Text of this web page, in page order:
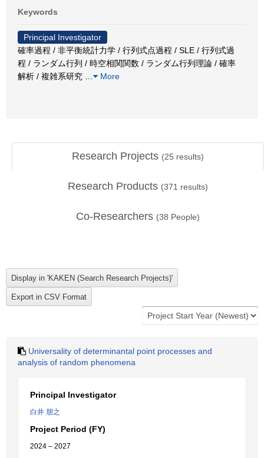
Keywords
Principal Investigator
確率過程 / 非平衡統計力学 / 行列式点過程 / SLE / 行列式過
程 / ランダム行列 / 時空相関関数 / ランダム行列理論 / 確率
解析 / 複雑系研究
More
Research Projects (25 results)
Research Products (371 results)
Co-Researchers (38 People)
Universality of determinantal point processes and
analysis of random phenomena
Principal Investigator
白井 朋之
Project Period (FY)
2024 – 2027